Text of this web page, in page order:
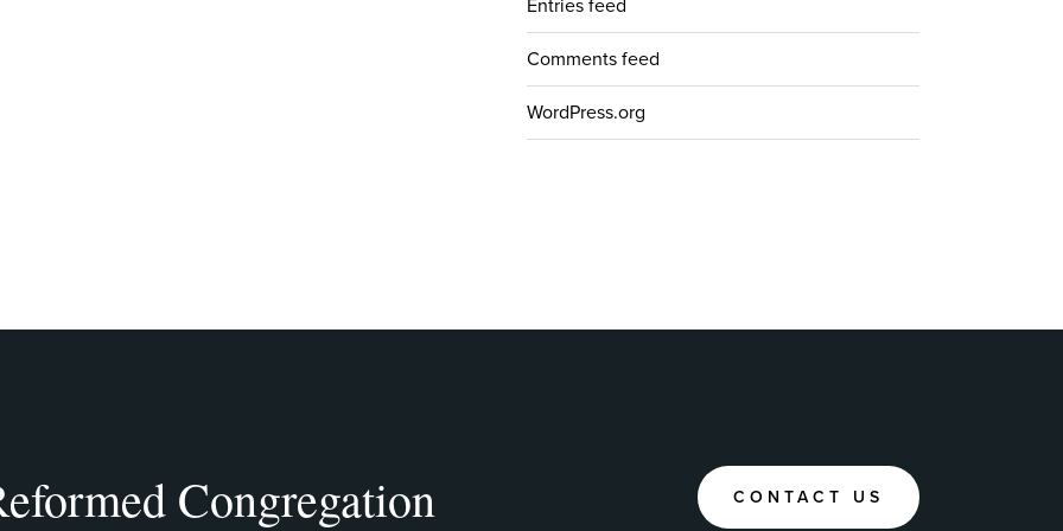
Entries feed
Comments feed
WordPress.org
Congregation CONTACT US